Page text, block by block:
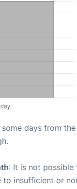
some days from
: It is not
insufficient or